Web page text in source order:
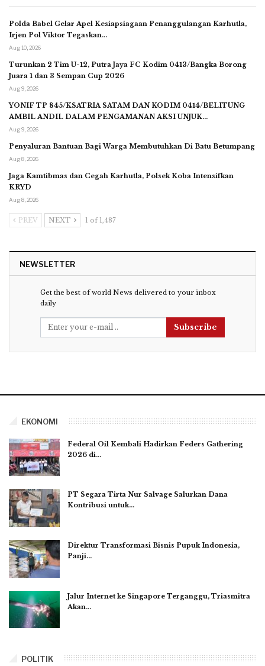
Polda Babel Gelar Apel Kesiapsiagaan Penanggulangan Karhutla,
Irjen Pol Viktor Tegaskan…
Aug 10, 2026
Turunkan 2 Tim U-12, Putra Jaya FC Kodim 0413/Bangka Borong
Juara 1 dan 3 Sempan Cup 2026
Aug 9, 2026
YONIF TP 845/KSATRIA SATAM DAN KODIM 0414/BELITUNG
AMBIL ANDIL DALAM PENGAMANAN AKSI UNJUK…
Aug 9, 2026
Penyaluran Bantuan Bagi Warga Membutuhkan Di Batu Betumpang
Aug 8, 2026
Jaga Kamtibmas dan Cegah Karhutla, Polsek Koba Intensifkan
KRYD
Aug 8, 2026
PREV NEXT 1 of 1,487
NEWSLETTER
Get the best of world News delivered to your inbox
daily
Subscribe
EKONOMI
Federal Oil Kembali Hadirkan Feders Gathering
2026 di…
PT Segara Tirta Nur Salvage Salurkan Dana
Kontribusi untuk…
Direktur Transformasi Bisnis Pupuk Indonesia,
Panji…
Jalur Internet ke Singapore Terganggu, Triasmitra
Akan…
POLITIK